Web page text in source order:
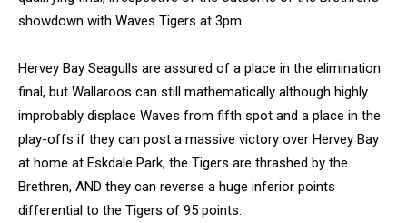
showdown with Waves Tigers at 3pm.
Hervey Bay Seagulls are assured of a place in the elimination
final, but Wallaroos can still mathematically although highly
improbably displace Waves from fifth spot and a place in the
play-offs if they can post a massive victory over Hervey Bay
at home at Eskdale Park, the Tigers are thrashed by the
Brethren, AND they can reverse a huge inferior points
differential to the Tigers of 95 points.